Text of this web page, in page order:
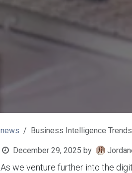
news Business Intelligence
December 29, 2025 by
As we venture further into the